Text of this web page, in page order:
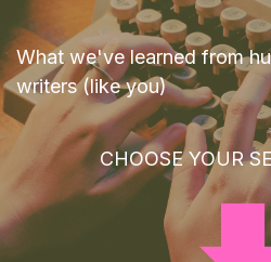
What we've learned from
writers (like you)
CHOOSE YOUR